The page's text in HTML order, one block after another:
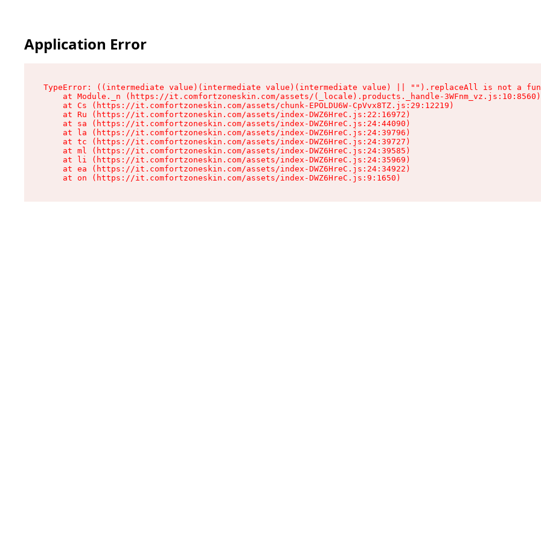
Application Error
TypeError: ((intermediate value)(intermediate value)(intermediate value) || "").replaceAll is not a
    at Module._n (https://it.comfortzoneskin.com/assets/(_locale).products._handle-3WFnm_vz.js:10:8560)
    at Cs (https://it.comfortzoneskin.com/assets/chunk-EPOLDU6W-CpVvx8TZ.js:29:12219)
    at Ru (https://it.comfortzoneskin.com/assets/index-DWZ6HreC.js:22:16972)
    at sa (https://it.comfortzoneskin.com/assets/index-DWZ6HreC.js:24:44090)
    at la (https://it.comfortzoneskin.com/assets/index-DWZ6HreC.js:24:39796)
    at tc (https://it.comfortzoneskin.com/assets/index-DWZ6HreC.js:24:39727)
    at ml (https://it.comfortzoneskin.com/assets/index-DWZ6HreC.js:24:39585)
    at li (https://it.comfortzoneskin.com/assets/index-DWZ6HreC.js:24:35969)
    at ea (https://it.comfortzoneskin.com/assets/index-DWZ6HreC.js:24:34922)
    at on (https://it.comfortzoneskin.com/assets/index-DWZ6HreC.js:9:1650)